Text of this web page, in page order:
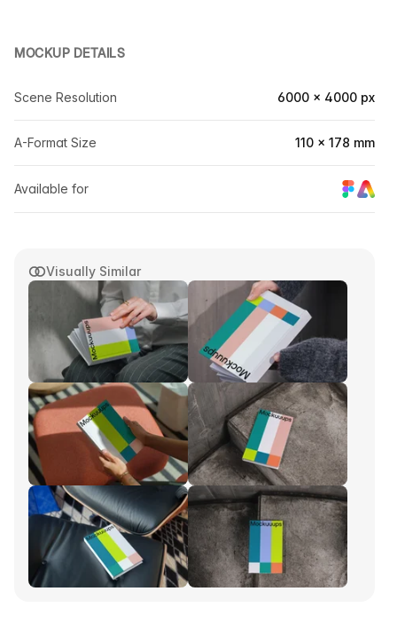
Visually Similar
MOCKUP DETAILS
Scene Resolution 6000 × 4000 px
A-Format Size 110 × 178 mm
Available for